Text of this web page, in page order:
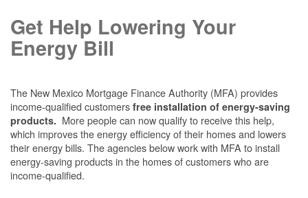
Get Help Lowering Your
Energy Bill
The New Mexico Mortgage Finance Authority (MFA) provides
income-qualified customers free installation of energy-saving
products. More people can now qualify to receive this help,
which improves the energy efficiency of their homes and lowers
their energy bills. The agencies below work with MFA to install
energy-saving products in the homes of customers who are
income-qualified.